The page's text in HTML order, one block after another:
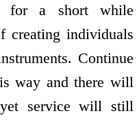
for a short while
creating individuals
Continue
way and there will
service will still